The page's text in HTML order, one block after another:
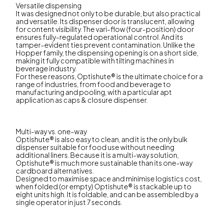
Versatile dispensing
It was designed not only to be durable, but also practical
and versatile. Its dispenser door is translucent, allowing
for content visibility. The vari-flow (four-position) door
ensures fully-regulated operational control. And its
tamper-evident ties prevent contamination. Unlike the
Hopper family, the dispensing opening is on a short side,
making it fully compatible with tilting machines in
beverage industry.
For these reasons, Optishute® is the ultimate choice for a
range of industries, from food and beverage to
manufacturing and pooling, with a particular apt
application as caps & closure dispenser.
Multi-way vs. one-way
Optishute® is also easy to clean, and it is the only bulk
dispenser suitable for food use without needing
additional liners. Because it is a multi-way solution,
Optishute® is much more sustainable than its one-way
cardboard alternatives.
Designed to maximise space and minimise logistics cost,
when folded (or empty) Optishute® is stackable up to
eight units high. It is foldable, and can be assembled by a
single operator in just 7 seconds.